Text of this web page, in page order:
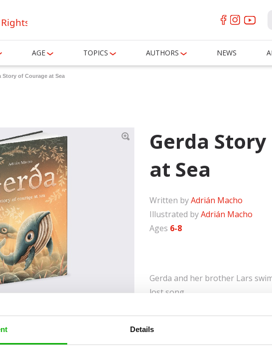
Details
Rights
AGE TOPICS AUTHORS NEWS
Story of Courage at Sea
Gerda
at Sea
Written byAdrián Macho
Illustrated byAdrián Macho
Ages 6-8
Gerda and her brother Lars
lost song.
Ever since they were reunited,
Lars have joined voices to sing
them when they were baby